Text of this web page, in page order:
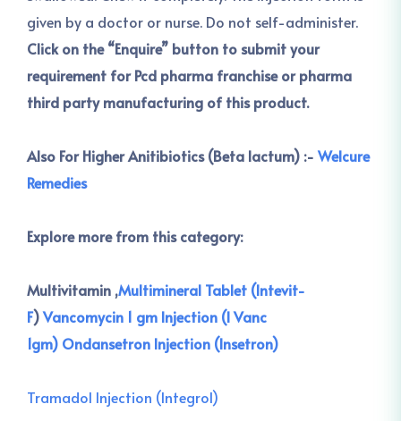
given by a doctor or nurse. Do not self-administer.
Click on the “Enquire” button to submit your
requirement for Pcd pharma franchise or pharma
third party manufacturing of this product.
Also For Higher Anitibiotics (Beta lactum) :- Welcure
Remedies
Explore more from this category:
Multivitamin ,Multimineral Tablet (Intevit-
F)Vancomycin 1 gm Injection (I Vanc
1gm) Ondansetron Injection (Insetron)
Tramadol Injection (Integrol)